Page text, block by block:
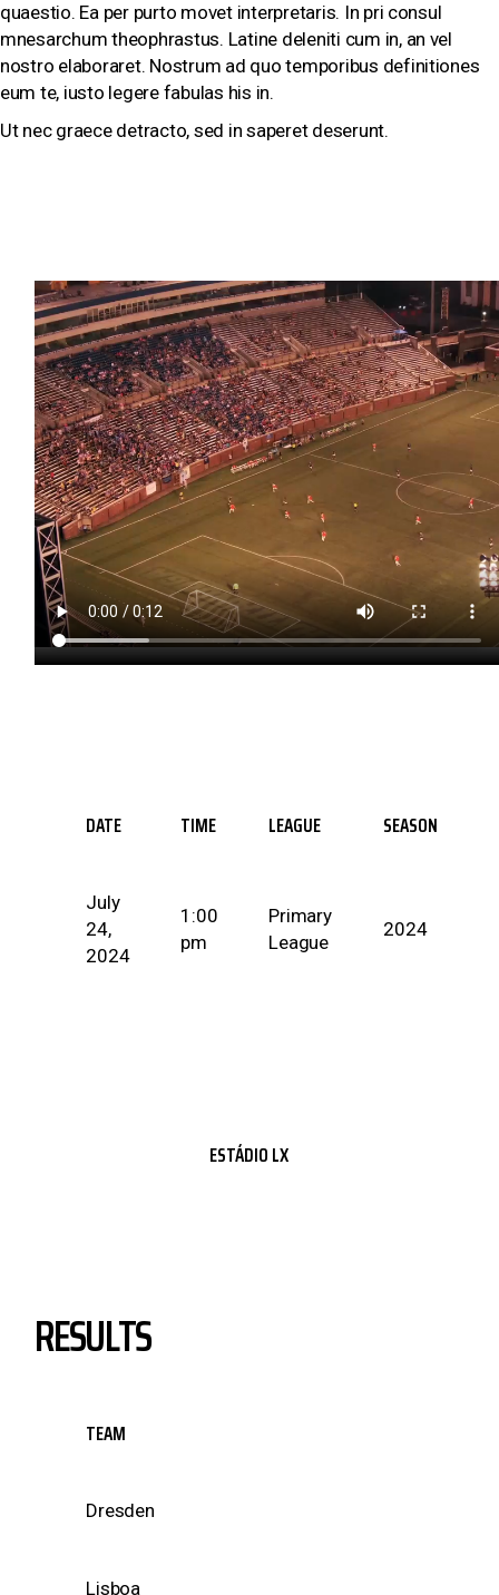
quaestio. Ea per purto movet interpretaris. In pri consul
mnesarchum theophrastus. Latine deleniti cum in, an vel
nostro elaboraret. Nostrum ad quo temporibus definitiones
eum te, iusto legere fabulas his in.
Ut nec graece detracto, sed in saperet deserunt.
DATE TIME LEAGUE SEASON
July
24,
2024
1:00
pm
Primary
League
2024
ESTÁDIO LX
RESULTS
TEAM
Dresden
Lisboa